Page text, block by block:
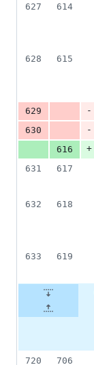
627
614
628
615
629
-
630
-
616
+
631
617
632
618
633
619
720
706